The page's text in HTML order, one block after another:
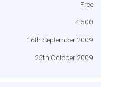
Free
4,500
16th September 2009
25th October 2009